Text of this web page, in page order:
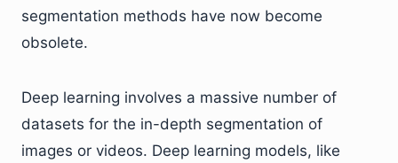
segmentation methods have now become
obsolete.
Deep learning involves a massive number of
datasets for the in-depth segmentation of
images or videos. Deep learning models, like